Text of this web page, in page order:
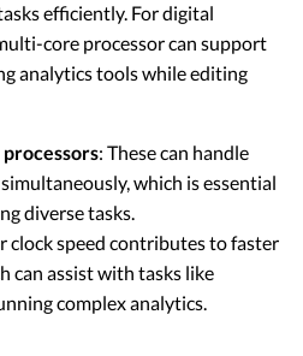
efficiently. For digital
core processor can support
analytics tools while editing
: These can handle
which is essential
diverse tasks.
clock speed contributes to faster
can assist with tasks like
complex analytics.